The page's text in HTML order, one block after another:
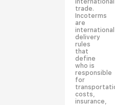
international
trade.
Incoterms
are
international
delivery
rules
that
define
who is
responsible
for
costs,
insurance,